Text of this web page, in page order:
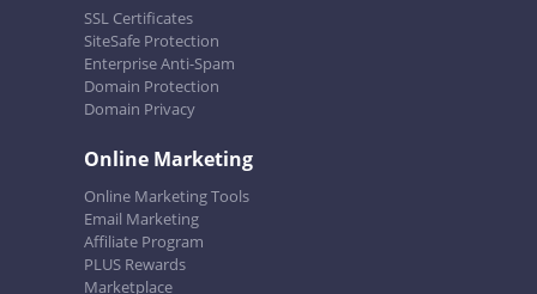
SSL Certificates
SiteSafe Protection
Enterprise Anti-Spam
Domain Protection
Domain Privacy
Online Marketing
Online Marketing Tools
Email Marketing
Affiliate Program
PLUS Rewards
Marketplace